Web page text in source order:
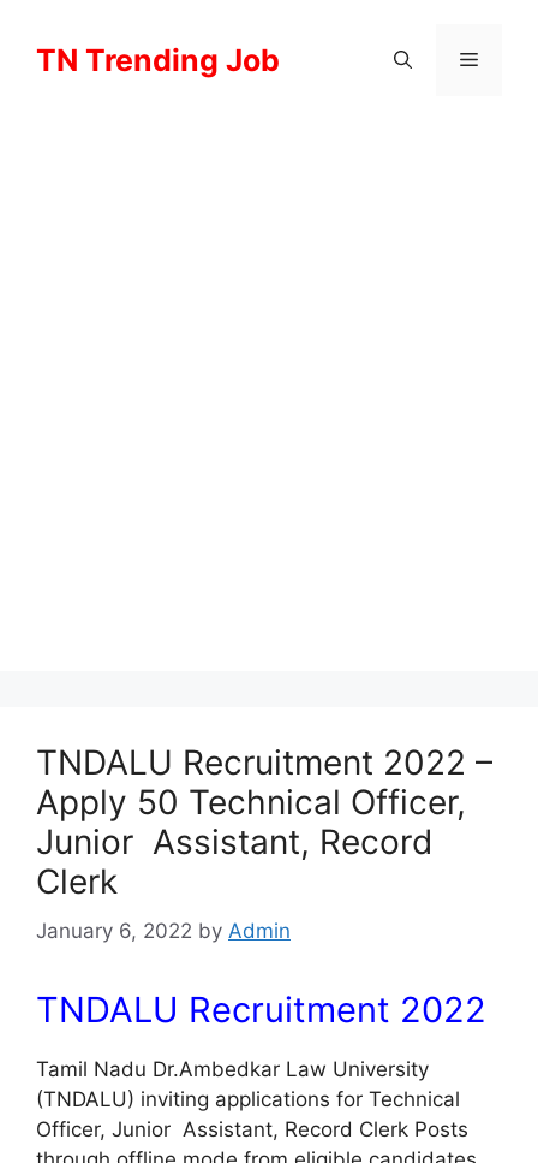
contentTN Trending Job Menu
TNDALU Recruitment 2022 –
Apply 50 Technical Officer,
Junior Assistant, Record
Clerk
January 6, 2022 by Admin
TNDALU Recruitment 2022
Tamil Nadu Dr.Ambedkar Law University
(TNDALU) inviting applications for Technical
Officer, Junior Assistant, Record Clerk Posts